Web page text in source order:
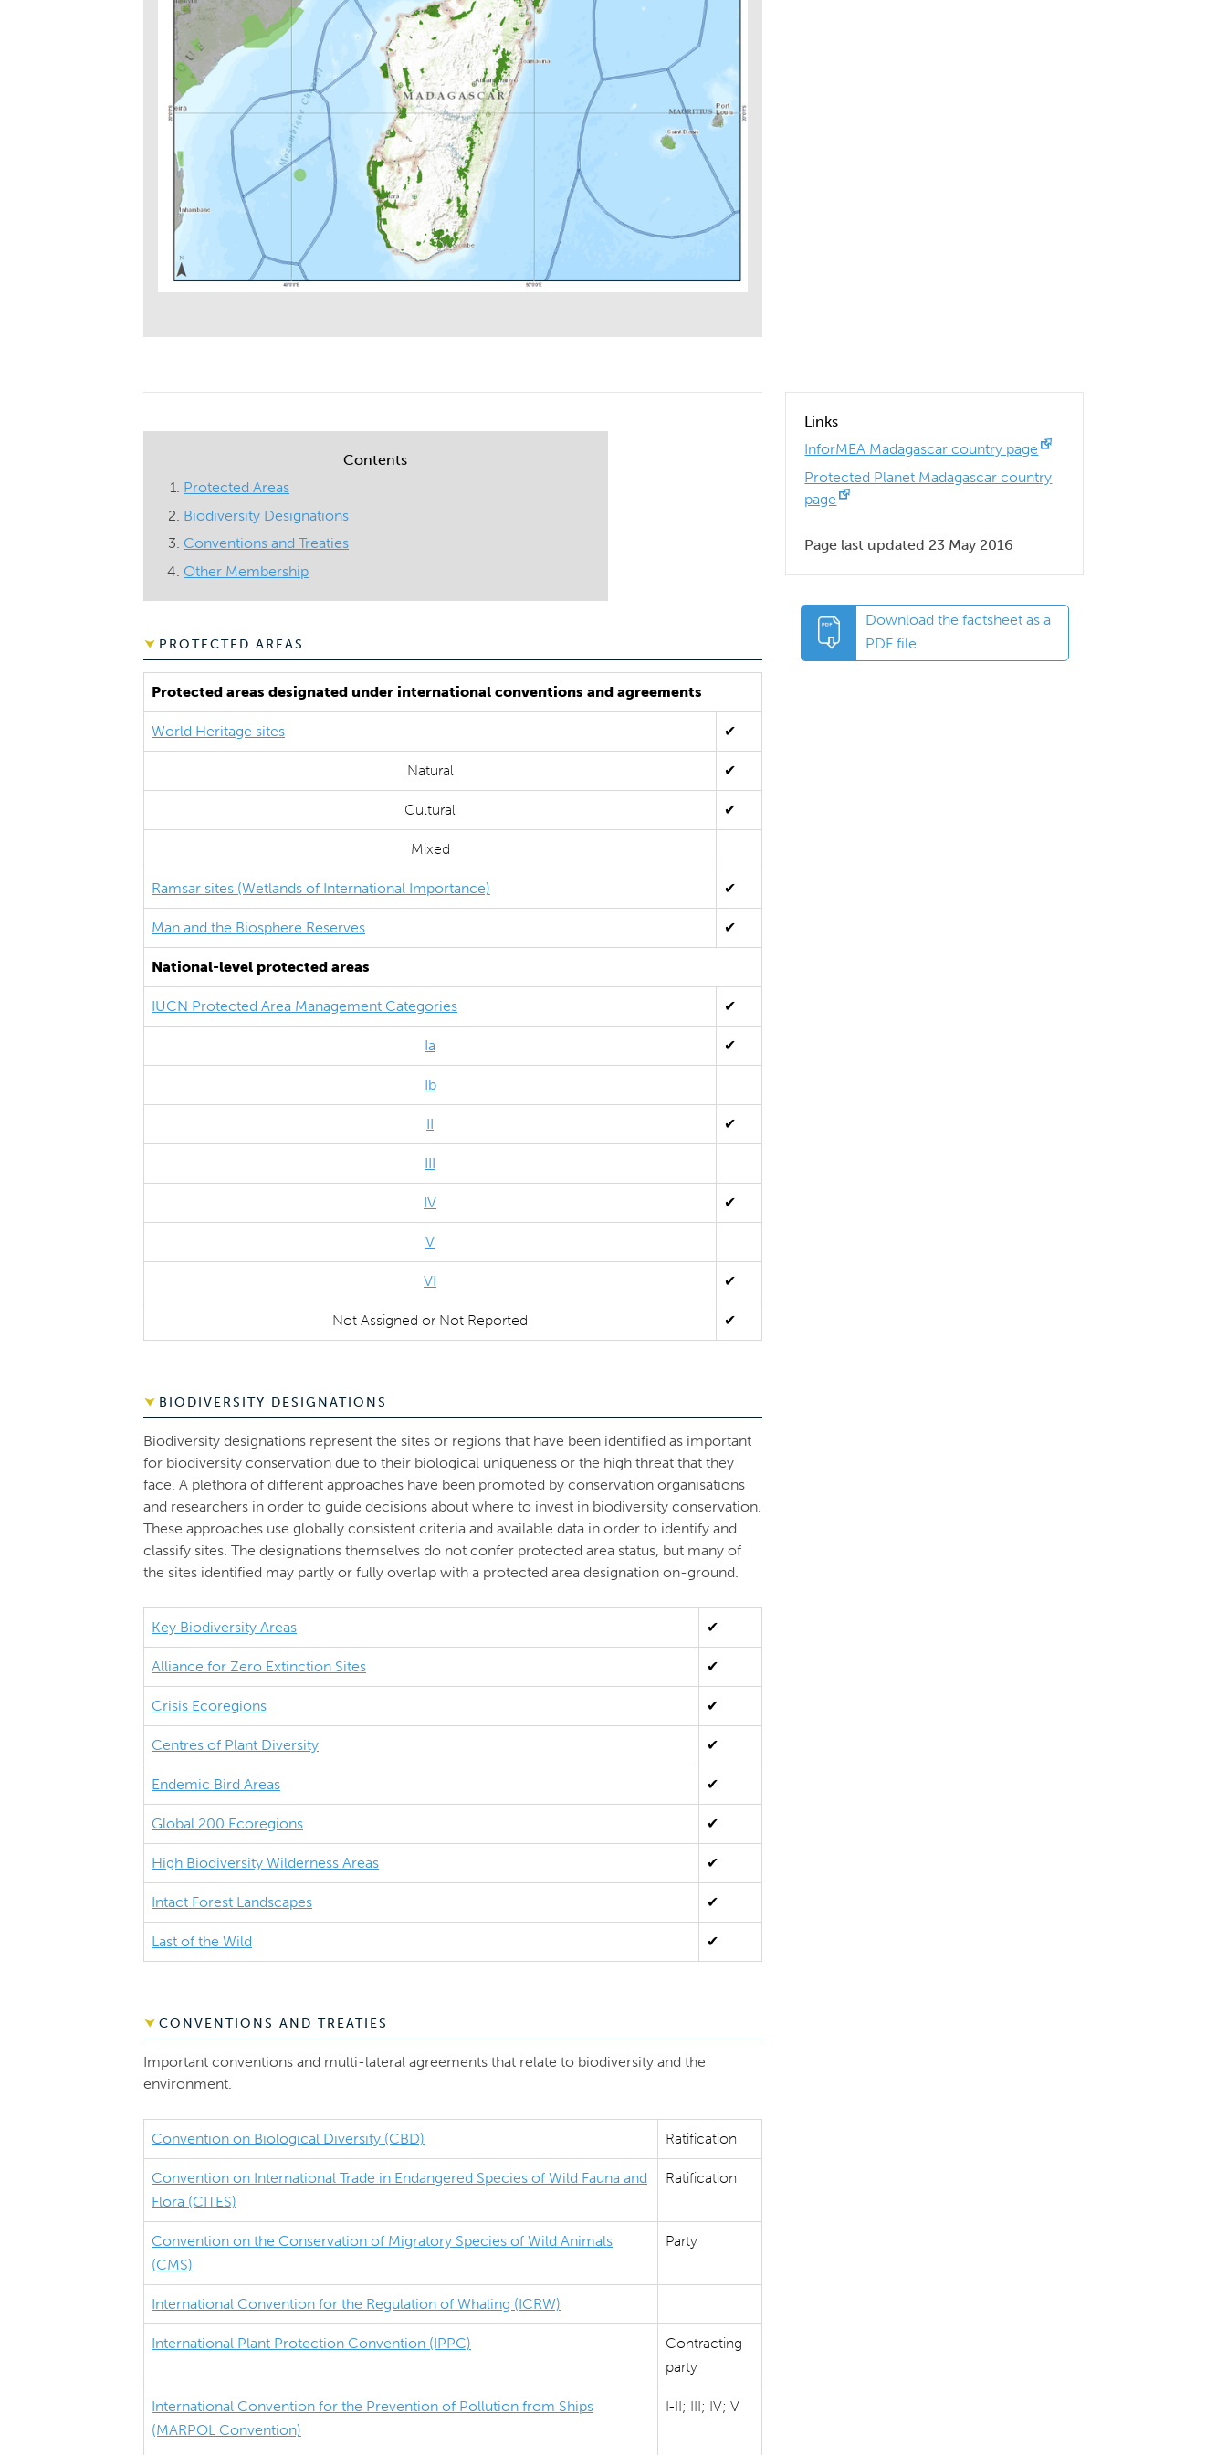
Links
InforMEA Madagascar country page
Protected Planet Madagascar country
page
Page last updated 23 May 2016
Download the factsheet as a
PDF file
Contents
Protected Areas
Biodiversity Designations
Conventions and Treaties
Other Membership
PROTECTED AREAS
Protected areas designated under international conventions and agreements
World Heritage sites ✔
Natural ✔
Cultural ✔
Mixed
Ramsar sites (Wetlands of International Importance) ✔
Man and the Biosphere Reserves ✔
National-level protected areas
IUCN Protected Area Management Categories ✔
Ia ✔
Ib
II ✔
III
IV ✔
V
VI ✔
Not Assigned or Not Reported ✔
BIODIVERSITY DESIGNATIONS
Biodiversity designations represent the sites or regions that have been identified as important
for biodiversity conservation due to their biological uniqueness or the high threat that they
face. A plethora of different approaches have been promoted by conservation organisations
and researchers in order to guide decisions about where to invest in biodiversity conservation.
These approaches use globally consistent criteria and available data in order to identify and
classify sites. The designations themselves do not confer protected area status, but many of
the sites identified may partly or fully overlap with a protected area designation on-ground.
Key Biodiversity Areas ✔
Alliance for Zero Extinction Sites ✔
Crisis Ecoregions ✔
Centres of Plant Diversity ✔
Endemic Bird Areas ✔
Global 200 Ecoregions ✔
High Biodiversity Wilderness Areas ✔
Intact Forest Landscapes ✔
Last of the Wild ✔
CONVENTIONS AND TREATIES
Important conventions and multi-lateral agreements that relate to biodiversity and the
environment.
Convention on Biological Diversity (CBD) Ratification
Convention on International Trade in Endangered Species of Wild Fauna and
Flora (CITES)
Ratification
Convention on the Conservation of Migratory Species of Wild Animals
(CMS)
Party
International Convention for the Regulation of Whaling (ICRW)
International Plant Protection Convention (IPPC)
Contracting
party
International Convention for the Prevention of Pollution from Ships
(MARPOL Convention)
I-II; III; IV; V